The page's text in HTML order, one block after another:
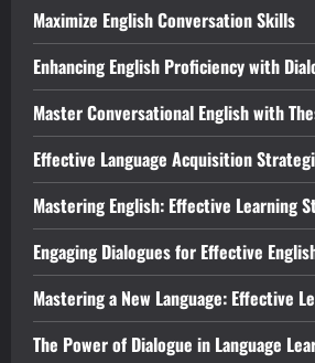
Maximize English Conversation Skills
Enhancing English Proficiency with
Master Conversational English with
Effective Language Acquisition
Mastering English: Effective Learning
Engaging Dialogues for Effective
Mastering a New Language: Effective
The Power of Dialogue in Language